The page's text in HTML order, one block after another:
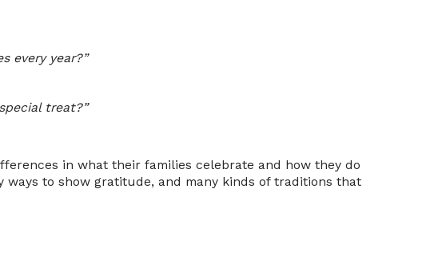
every year?”
treat?”
in what their families celebrate and how they do
to show gratitude, and many kinds of traditions that